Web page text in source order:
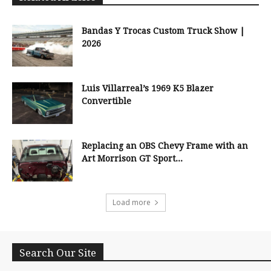
Bandas Y Trocas Custom Truck Show |
2026
Luis Villarreal’s 1969 K5 Blazer
Convertible
Replacing an OBS Chevy Frame with an
Art Morrison GT Sport...
Load more
Search Our Site